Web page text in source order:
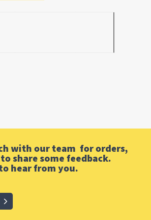
with our team for orders,
share some feedback.
hear from you.